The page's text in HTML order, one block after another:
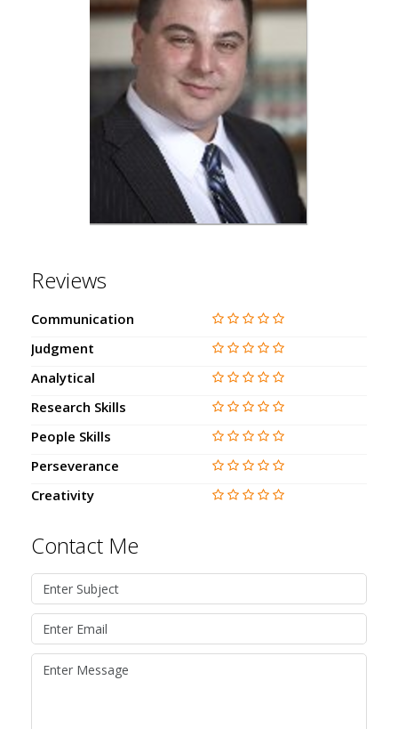
Reviews
Communication
Judgment
Analytical
Research Skills
People Skills
Perseverance
Creativity
Contact Me